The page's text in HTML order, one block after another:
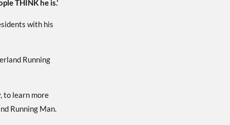
THINK he is.’
with his
Running
to learn more
Running Man.